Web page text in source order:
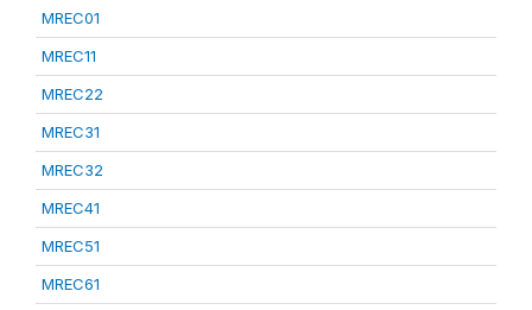
MREC01
MREC11
MREC22
MREC31
MREC32
MREC41
MREC51
MREC61